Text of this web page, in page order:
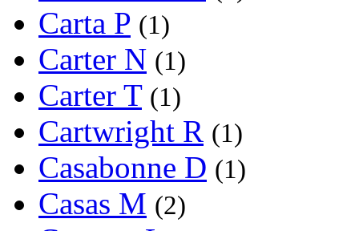
Carta P (1)
Carter N (1)
Carter T (1)
Cartwright R (1)
Casabonne D (1)
Casas M (2)